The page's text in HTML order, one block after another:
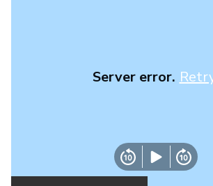
Server error.